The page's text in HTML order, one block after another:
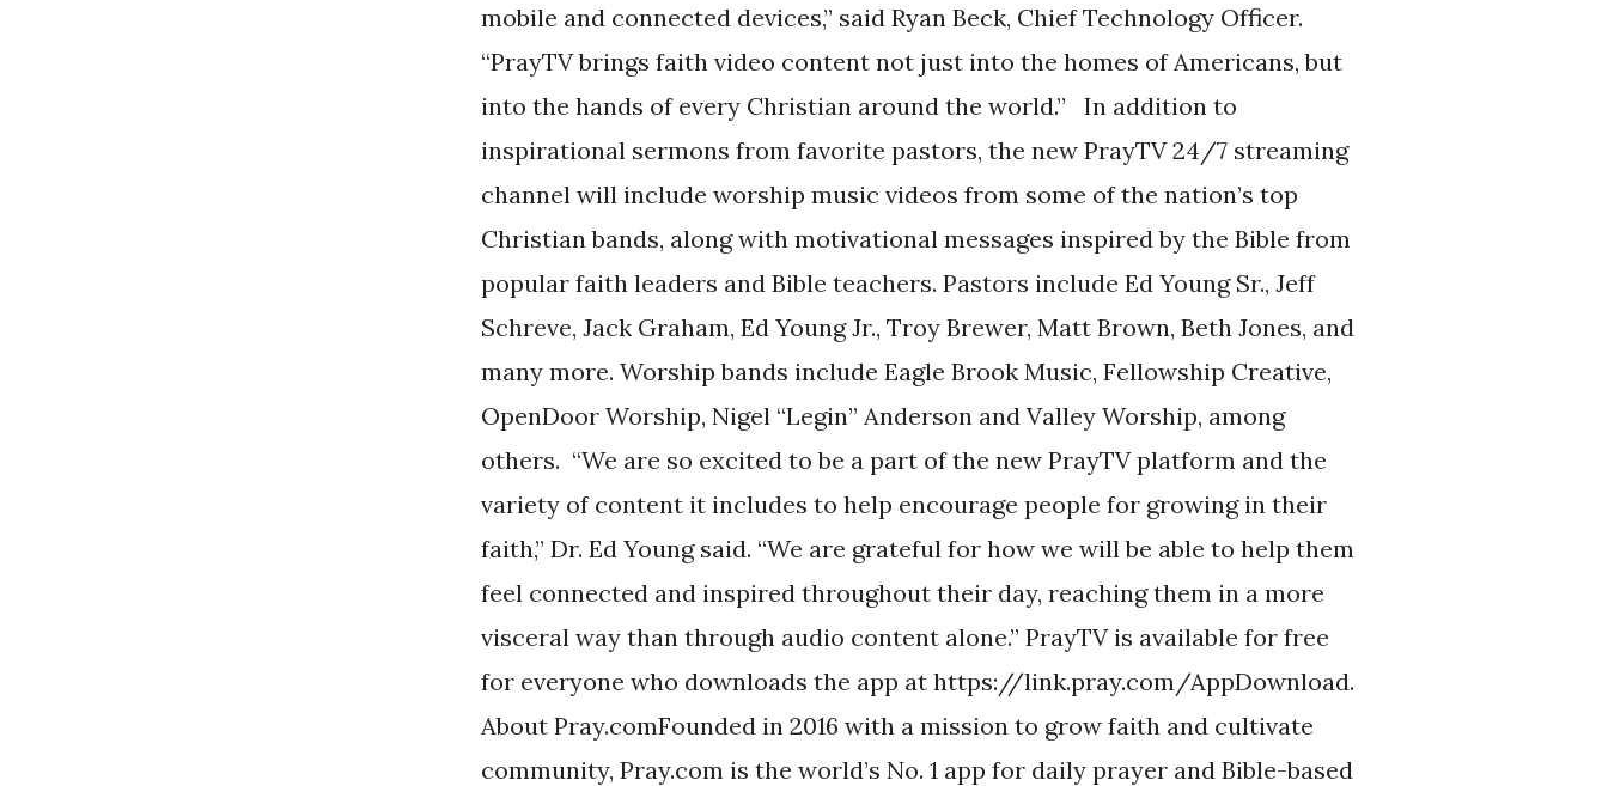
mobile and connected devices,” said Ryan Beck, Chief Technology Officer.
“PrayTV brings faith video content not just into the homes of Americans, but
into the hands of every Christian around the world.” In addition to
inspirational sermons from favorite pastors, the new PrayTV 24/7 streaming
channel will include worship music videos from some of the nation’s top
Christian bands, along with motivational messages inspired by the Bible from
popular faith leaders and Bible teachers. Pastors include Ed Young Sr., Jeff
Schreve, Jack Graham, Ed Young Jr., Troy Brewer, Matt Brown, Beth Jones, and
many more. Worship bands include Eagle Brook Music, Fellowship Creative,
OpenDoor Worship, Nigel “Legin” Anderson and Valley Worship, among
others. “We are so excited to be a part of the new PrayTV platform and the
variety of content it includes to help encourage people for growing in their
faith,” Dr. Ed Young said. “We are grateful for how we will be able to help them
feel connected and inspired throughout their day, reaching them in a more
visceral way than through audio content alone.” PrayTV is available for free
for everyone who downloads the app at https://link.pray.com/AppDownload.
About Pray.comFounded in 2016 with a mission to grow faith and cultivate
community, Pray.com is the world’s No. 1 app for daily prayer and Bible-based